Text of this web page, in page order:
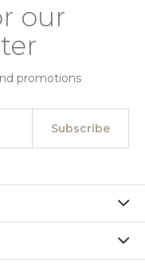
our
promotions
Subscribe